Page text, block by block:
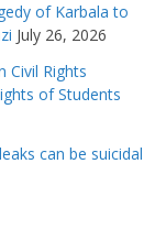
of Karbala to
July 26, 2026
Civil Rights
of Students
can be suicidal